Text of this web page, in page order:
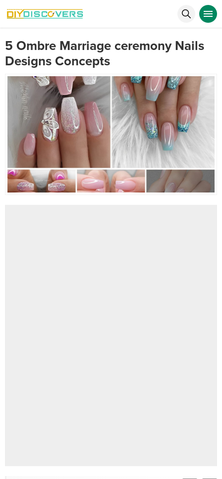
5 Ombre Marriage ceremony Nails
Designs Concepts